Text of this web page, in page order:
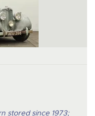
stored since 1973;